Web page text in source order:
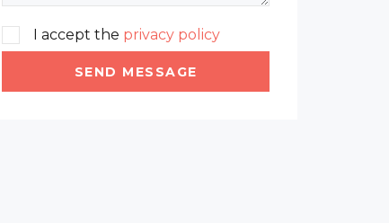
I accept the privacy policy
SEND MESSAGE